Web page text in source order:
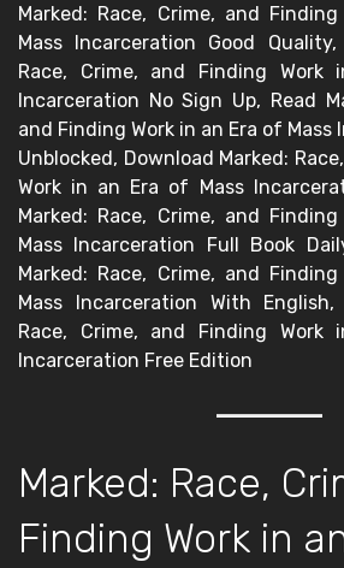
Marked: Race, Crime, and
Mass Incarceration Good Quality,
Race, Crime, and Finding
Incarceration No Sign Up, Read
and Finding Work in an Era of
Unblocked, Download Marked:
Work in an Era of Mass
Marked: Race, Crime, and
Mass Incarceration Full Book
Marked: Race, Crime, and
Mass Incarceration With English,
Race, Crime, and Finding
Incarceration Free Edition
Marked: Race,
Finding Work in